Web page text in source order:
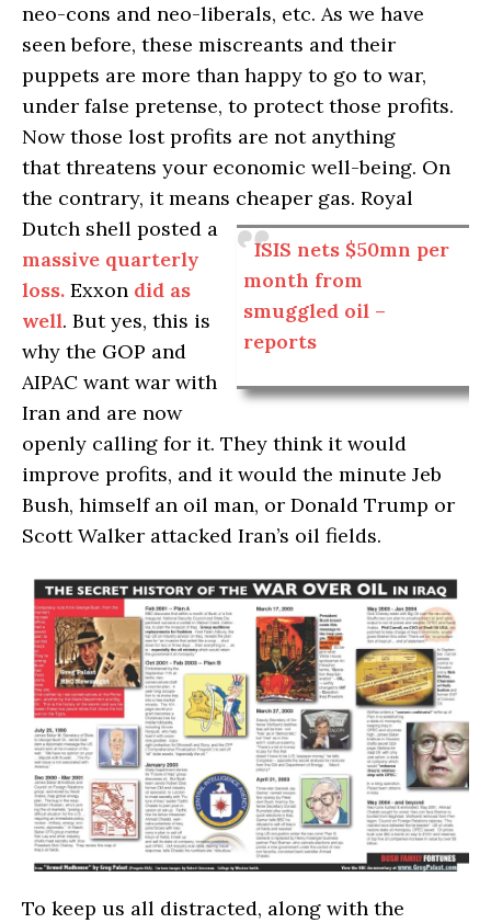
neo-cons and neo-liberals, etc. As we have
seen before, these miscreants and their
puppets are more than happy to go to war,
under false pretense, to protect those profits.
Now those lost profits are not anything
that threatens your economic well-being. On
the contrary, it means cheaper gas.
ISIS nets $50mn per
month from
smuggled oil –
reports
Royal
Dutch shell posted a
massive quarterly
loss. Exxon did as
well. But yes, this is
why the GOP and
AIPAC want war with
Iran and are now
openly calling for it. They think it would
improve profits, and it would the minute Jeb
Bush, himself an oil man, or Donald Trump or
Scott Walker attacked Iran’s oil fields.
To keep us all distracted, along with the